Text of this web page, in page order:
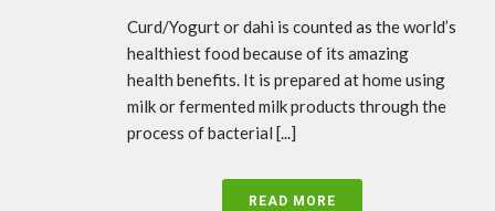
Curd/Yogurt or dahi is counted as the world’s
healthiest food because of its amazing
health benefits. It is prepared at home using
milk or fermented milk products through the
process of bacterial [...]
READ MORE